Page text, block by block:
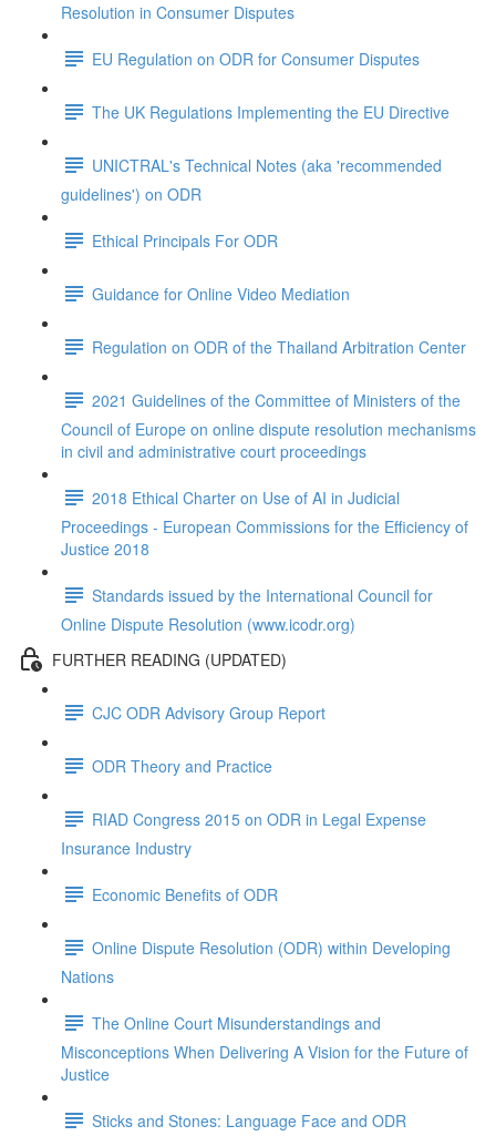
Resolution in Consumer Disputes
EU Regulation on ODR for Consumer Disputes
The UK Regulations Implementing the EU Directive
UNICTRAL's Technical Notes (aka 'recommended
guidelines') on ODR
Ethical Principals For ODR
Guidance for Online Video Mediation
Regulation on ODR of the Thailand Arbitration Center
2021 Guidelines of the Committee of Ministers of the
Council of Europe on online dispute resolution mechanisms
in civil and administrative court proceedings
2018 Ethical Charter on Use of AI in Judicial
Proceedings - European Commissions for the Efficiency of
Justice 2018
Standards issued by the International Council for
Online Dispute Resolution (www.icodr.org)
FURTHER READING (UPDATED)
CJC ODR Advisory Group Report
ODR Theory and Practice
RIAD Congress 2015 on ODR in Legal Expense
Insurance Industry
Economic Benefits of ODR
Online Dispute Resolution (ODR) within Developing
Nations
The Online Court Misunderstandings and
Misconceptions When Delivering A Vision for the Future of
Justice
Sticks and Stones: Language Face and ODR